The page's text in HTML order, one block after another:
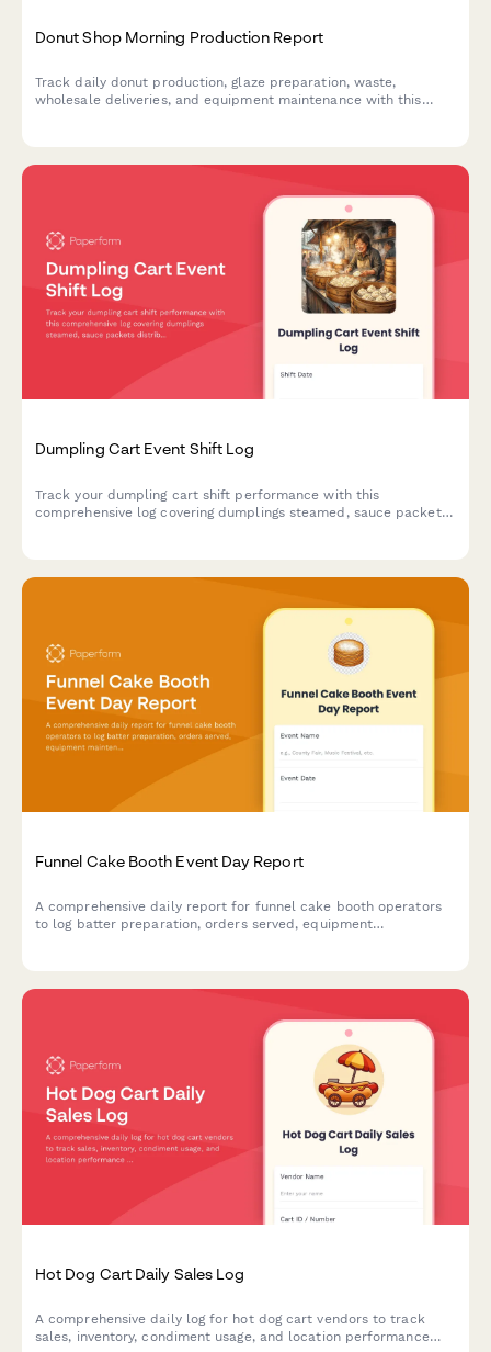
Donut Shop Morning Production Report
Track daily donut production, glaze preparation, waste,
wholesale deliveries, and equipment maintenance with this
Dumpling Cart Event Shift Log
Track your dumpling cart shift performance with this
comprehensive log covering dumplings steamed, sauce packets
Funnel Cake Booth Event Day Report
A comprehensive daily report for funnel cake booth operators
to log batter preparation, orders served, equipment
Hot Dog Cart Daily Sales Log
A comprehensive daily log for hot dog cart vendors to track
sales, inventory, condiment usage, and location performance